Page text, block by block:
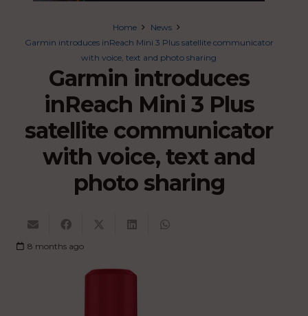
Home
News
Garmin introduces inReach Mini 3 Plus satellite communicator
with voice, text and photo sharing
Garmin introduces
inReach Mini 3 Plus
satellite communicator
with voice, text and
photo sharing
8 months ago